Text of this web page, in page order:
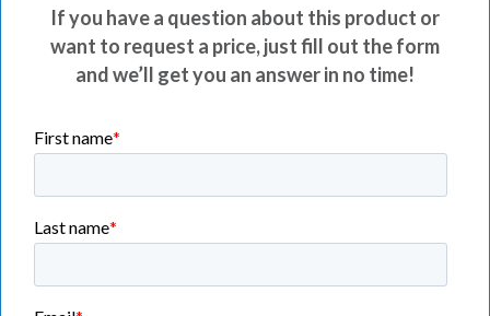
If you have a question about this product or
want to request a price, just fill out the form
and we’ll get you an answer in no time!